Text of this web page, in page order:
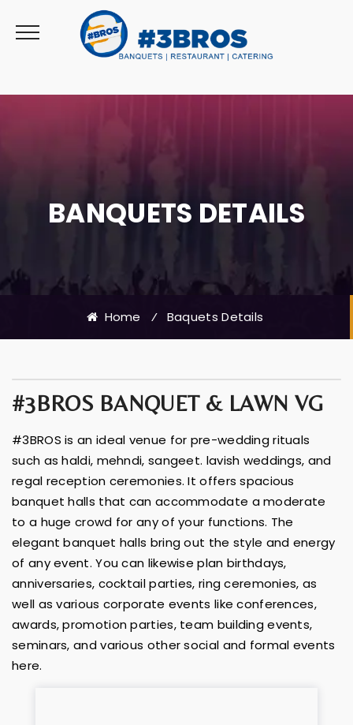
BANQUETS DETAILS
Home ⁄ Baquets Details
#3BROS BANQUET & LAWN VG
#3BROS is an ideal venue for pre-wedding rituals
such as haldi, mehndi, sangeet. lavish weddings, and
regal reception ceremonies. It offers spacious
banquet halls that can accommodate a moderate
to a huge crowd for any of your functions. The
elegant banquet halls bring out the style and energy
of any event. You can likewise plan birthdays,
anniversaries, cocktail parties, ring ceremonies, as
well as various corporate events like conferences,
awards, promotion parties, team building events,
seminars, and various other social and formal events
here.